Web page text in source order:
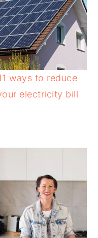
ways to reduce
electricity bill